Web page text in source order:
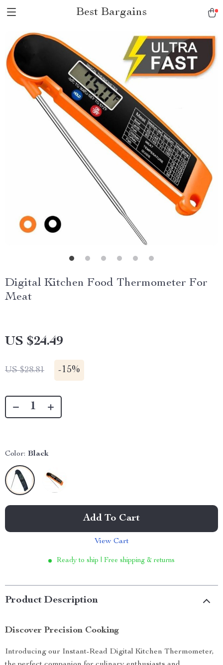
Best Bargains
Digital Kitchen Food Thermometer For
Meat
US $24.49
US $28.81 -15%
Color: Black
Add To Cart
View Cart
Ready to ship | Free shipping & returns
Product Description
Discover Precision Cooking
Introducing our Instant-Read Digital Kitchen Thermometer,